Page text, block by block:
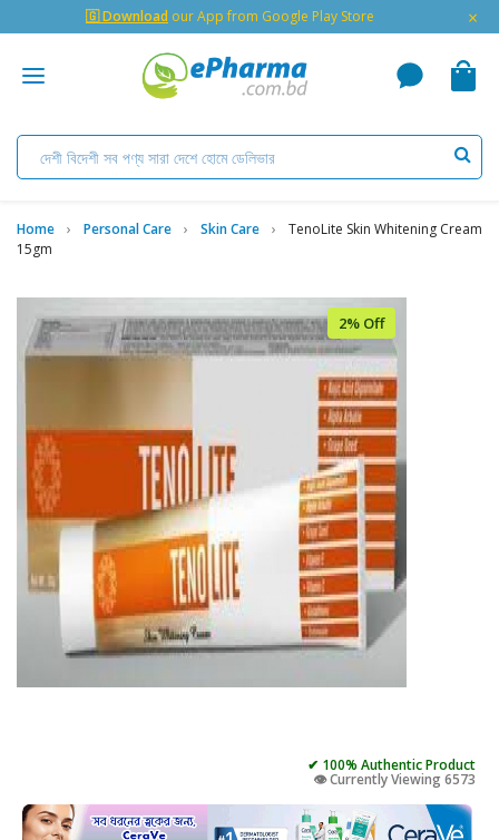
🇬 Download our App from Google Play Store ×
Home Personal Care Skin Care
TenoLite Skin Whitening Cream
15gm
2% Off
✔ 100% Authentic Product
👁️ Currently Viewing 6573